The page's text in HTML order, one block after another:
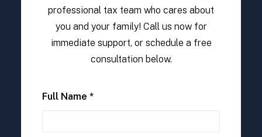
professional tax team who cares about
you and your family! Call us now for
immediate support, or schedule a free
consultation below.
Full Name *